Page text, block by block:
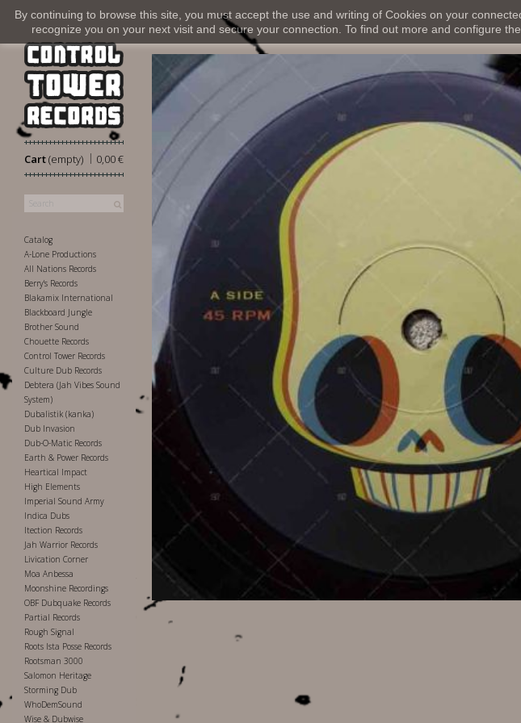
By continuing to browse this site, you must accept the use and writing of Cookies on your
recognize you on your next visit and secure your connection. To find out more and configure
Cart 0,00 €
|
(empty)
Catalog
A-Lone Productions
All Nations Records
Berry's Records
Blakamix International
Blackboard Jungle
Brother Sound
Chouette Records
Control Tower Records
Culture Dub Records
Debtera (Jah Vibes Sound
System)
Dubalistik (kanka)
Dub Invasion
Dub-O-Matic Records
Earth & Power Records
Heartical Impact
High Elements
Imperial Sound Army
Indica Dubs
Itection Records
Jah Warrior Records
Livication Corner
Moa Anbessa
Moonshine Recordings
OBF Dubquake Records
Partial Records
Rough Signal
Roots Ista Posse Records
Rootsman 3000
Salomon Heritage
Storming Dub
WhoDemSound
Wise & Dubwise